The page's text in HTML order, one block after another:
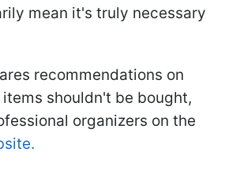
mean it's truly necessary
recommendations on
shouldn't be bought,
organizers on the